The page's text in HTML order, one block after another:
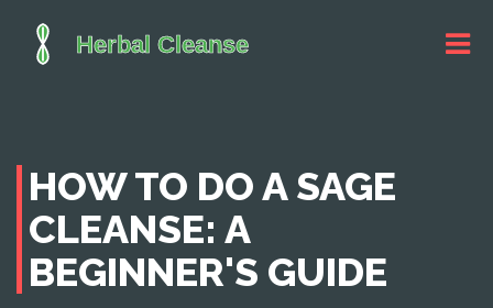
HOW TO DO A SAGE
CLEANSE: A
BEGINNER'S GUIDE